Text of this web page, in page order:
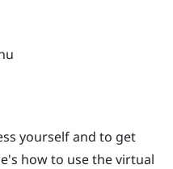
yourself and to get
how to use the virtual